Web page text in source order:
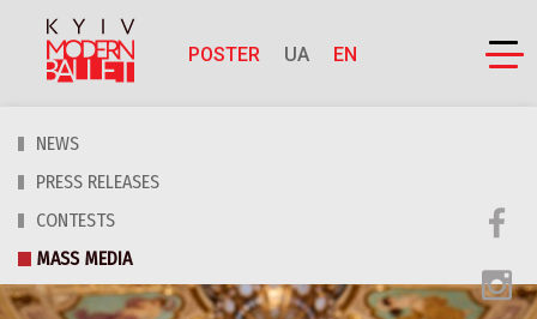
POSTER UA EN
NEWS
PRESS RELEASES
CONTESTS
MASS MEDIA